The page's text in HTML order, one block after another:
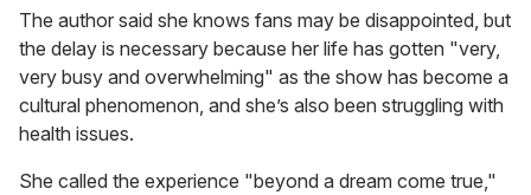
The author said she knows fans may be disappointed, but
the delay is necessary because her life has gotten "very,
very busy and overwhelming" as the show has become a
cultural phenomenon, and she’s also been struggling with
health issues.
She called the experience "beyond a dream come true,"